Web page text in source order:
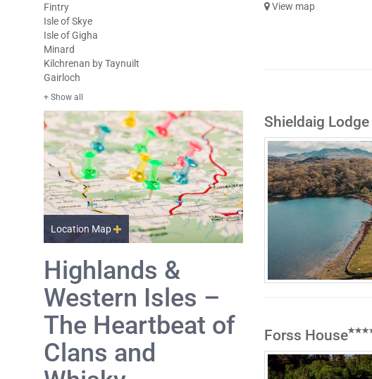
Fintry
Isle of Skye
Isle of Gigha
Minard
Kilchrenan by Taynuilt
Gairloch
+ Show all
Location Map
Highlands &
Western Isles –
The Heartbeat of
Clans and
View map
Shieldaig Lodge
Forss House